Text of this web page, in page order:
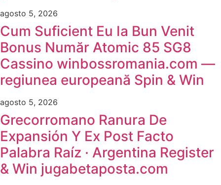
agosto 5, 2026
Cum Suficient Eu Ia Bun Venit
Bonus Număr Atomic 85 SG8
Cassino winbossromania.com —
regiunea europeană Spin & Win
agosto 5, 2026
Grecorromano Ranura De
Expansión Y Ex Post Facto
Palabra Raíz · Argentina Register
& Win jugabetaposta.com